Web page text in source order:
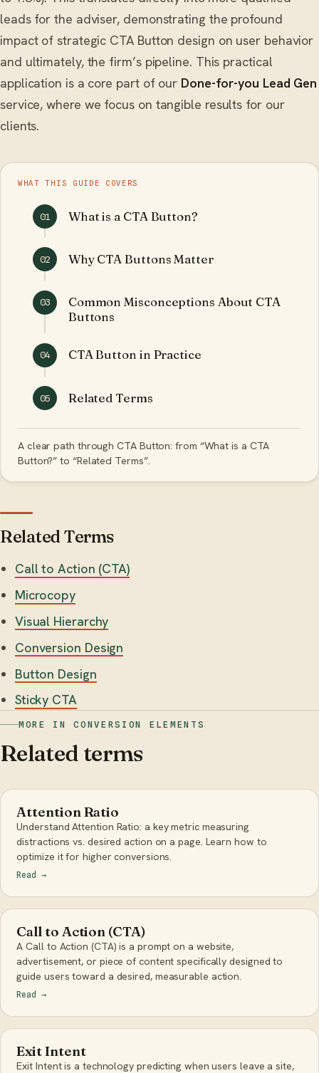
leads for the adviser, demonstrating the profound
impact of strategic CTA Button design on user behavior
and ultimately, the firm’s pipeline. This practical
application is a core part of our Done-for-you Lead Gen
service, where we focus on tangible results for our
clients.
WHAT THIS GUIDE COVERS
01 What is a CTA Button?
02 Why CTA Buttons Matter
03
Common Misconceptions About CTA
Buttons
04 CTA Button in Practice
05 Related Terms
A clear path through CTA Button: from “What is a CTA
Button?” to “Related Terms”.
Related Terms
Call to Action (CTA)
Microcopy
Visual Hierarchy
Conversion Design
Button Design
Sticky CTA
MORE IN CONVERSION ELEMENTS
Related terms
Attention Ratio
Understand Attention Ratio: a key metric measuring
distractions vs. desired action on a page. Learn how to
optimize it for higher conversions.
Read →
Call to Action (CTA)
A Call to Action (CTA) is a prompt on a website,
advertisement, or piece of content specifically designed to
guide users toward a desired, measurable action.
Read →
Exit Intent
Exit Intent is a technology predicting when users leave a site,